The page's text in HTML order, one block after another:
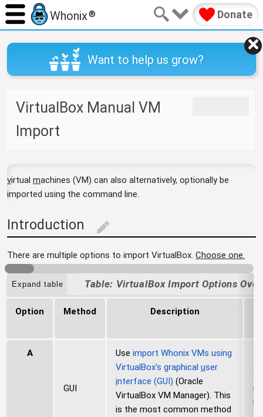
Want to help us grow?
n
a
g
t
i
n
s
e
r
c
Whonix® Donate
VirtualBox Manual VM
Import
virtual machines (VM) can also alternatively, optionally be
imported using the command line.
Introduction edit
There are multiple options to import VirtualBox. Choose one.
Expand table VirtualBox Import Options
Option Method Description
A
GUI
Use import Whonix VMs using
VirtualBox's graphical user
interface (GUI) (Oracle
VirtualBox VM Manager). This
is the most common method